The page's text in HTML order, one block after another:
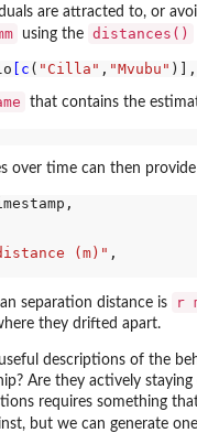
are attracted to, or
using the distances()
[c ( "Cilla" , "Mvubu"
that contains the
over time can then
(m)" ,
separation distance is r
they drifted apart.
descriptions of the
Are they actively
requires something
but we can generate